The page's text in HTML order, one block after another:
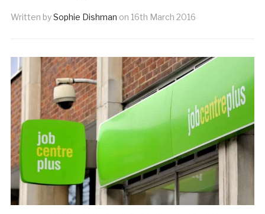
Written bySophie Dishman on 16th March 2016